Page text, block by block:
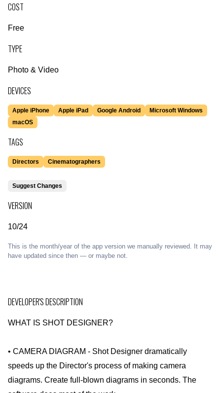
COST
Free
TYPE
Photo & Video
DEVICES
Apple iPhone Apple iPad Google Android
Microsoft Windows
macOS
TAGS
Directors Cinematographers
Suggest Changes
VERSION
10/24
This is the month/year of the app version we manually reviewed. It may
have updated since then — or maybe not.
DEVELOPER'S DESCRIPTION
WHAT IS SHOT DESIGNER?
• CAMERA DIAGRAM - Shot Designer dramatically
speeds up the Director's process of making camera
diagrams. Create full-blown diagrams in seconds. The